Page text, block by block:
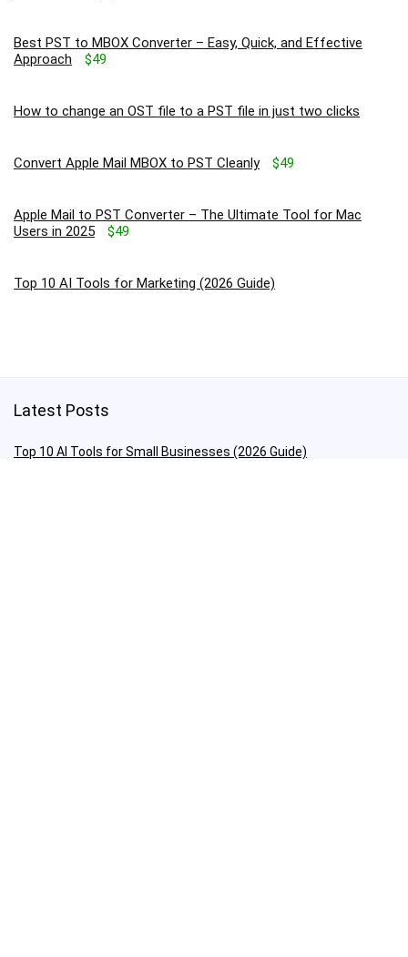
Best PST to MBOX Converter – Easy, Quick, and Effective
Approach
$49
How to change an OST file to a PST file in just two clicks
Convert Apple Mail MBOX to PST Cleanly $49
Apple Mail to PST Converter – The Ultimate Tool for Mac
Users in 2025
$49
Top 10 AI Tools for Marketing (2026 Guide)
Latest Posts
Top 10 AI Tools for Small Businesses (2026 Guide)